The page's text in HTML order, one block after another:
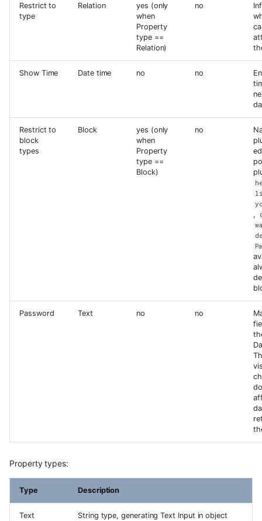
Restrict to
type
Relation
yes (only
when
Property
type ==
Relation)
no
Show Time Date time no no
Restrict to
block
types
Block
yes (only
when
Property
type ==
Block)
no
,
Password Text no no
Property types:
Type Description
Text
String type, generating Text Input in object